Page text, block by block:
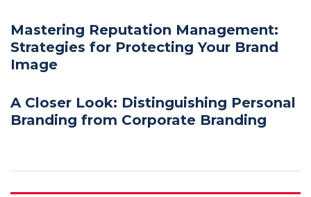
Mastering Reputation Management:
Strategies for Protecting Your Brand
Image
A Closer Look: Distinguishing Personal
Branding from Corporate Branding